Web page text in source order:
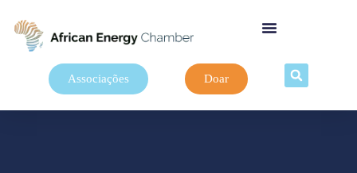
Associações Doar